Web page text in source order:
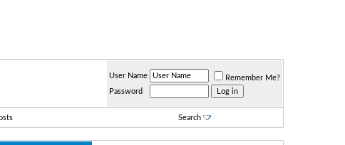
User Name
Remember Me?
Password
Search